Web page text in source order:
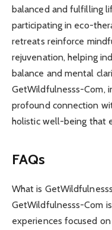
balanced and fulfilling
participating in eco-
retreats reinforce
rejuvenation, helping
balance and mental
GetWildfulnesss-Com,
profound connection
holistic well-being that
FAQs
What is
GetWildfulnesss-Com
experiences focused